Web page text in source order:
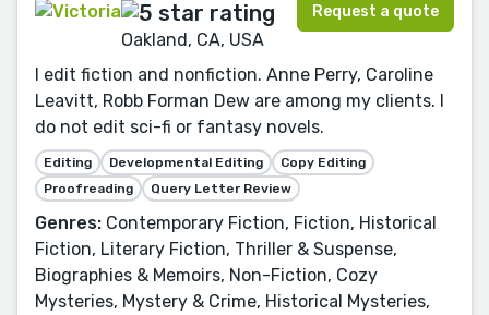
Oakland, CA, USA
Request a quote
I edit fiction and nonfiction. Anne Perry, Caroline
Leavitt, Robb Forman Dew are among my clients. I
do not edit sci-fi or fantasy novels.
Editing Developmental Editing
Copy Editing
Proofreading
Query Letter Review
Genres: Contemporary Fiction, Fiction, Historical
Fiction, Literary Fiction, Thriller & Suspense,
Biographies & Memoirs, Non-Fiction, Cozy
Mysteries, Mystery & Crime, Historical Mysteries,